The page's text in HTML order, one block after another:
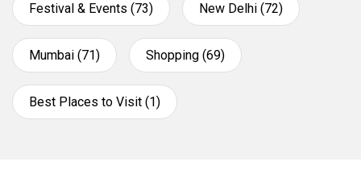
Festival & Events (73) New Delhi (72)
Mumbai (71) Shopping (69)
Best Places to Visit (1)